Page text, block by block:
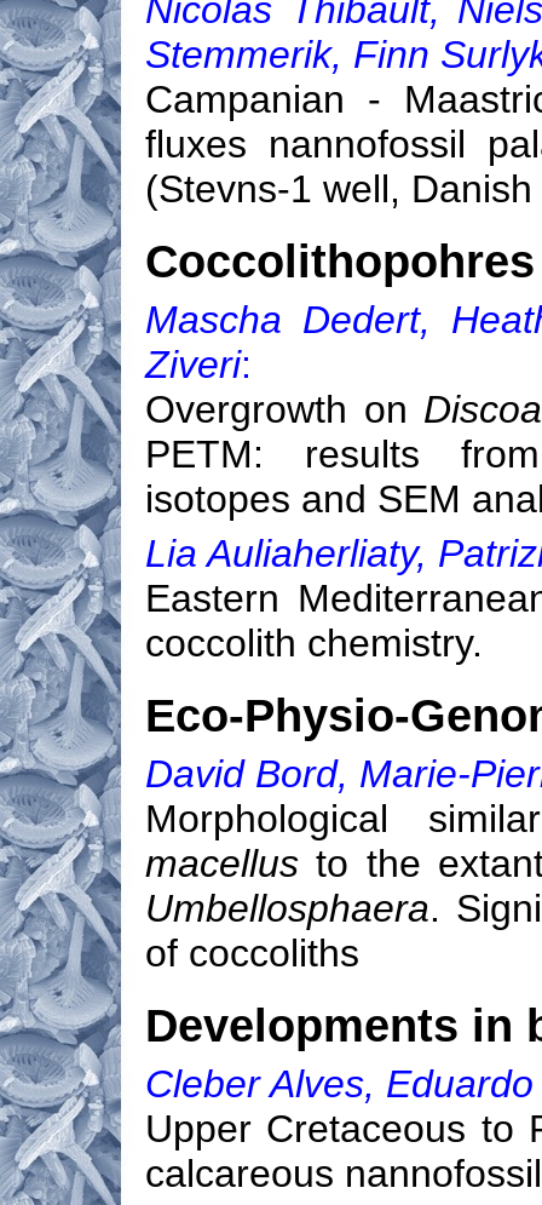
Nicolas Thibault,
Stemmerik, Finn
Campanian -
fluxes nannofossil
(Stevns-1 well,
Mascha Dedert,
Ziveri:
Overgrowth on
PETM: results
isotopes and SEM
Lia Auliaherliaty,
Eastern
coccolith chemistry.
Eco-Physio-
David Bord, Marie-
Morphological
macellus to the
Umbellosphaera.
of coccoliths
Developments in
Cleber Alves,
Upper Cretaceous to
calcareous